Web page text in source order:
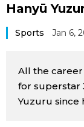
Japanese
Japan Glances
Images
Hanyū
Sports Jan 6,
All the
for superstar
Yuzuru since